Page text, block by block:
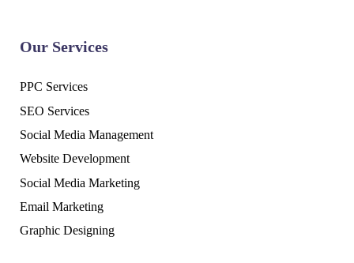
Our Services
PPC Services
SEO Services
Social Media Management
Website Development
Social Media Marketing
Email Marketing
Graphic Designing